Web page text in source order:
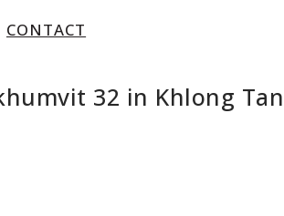
CONTACT
32 in Khlong